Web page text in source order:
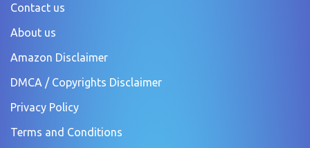
Contact us
About us
Amazon Disclaimer
DMCA / Copyrights Disclaimer
Privacy Policy
Terms and Conditions